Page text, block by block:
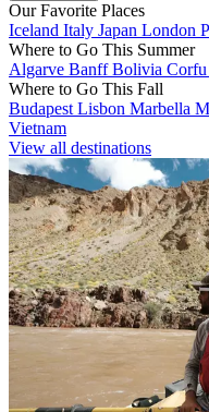
Our Favorite Places
Iceland Italy Japan London
Where to Go This Summer
Algarve BanffBolivia Corfu
Where to Go This Fall
Budapest Lisbon Marbella
Vietnam
View all destinations